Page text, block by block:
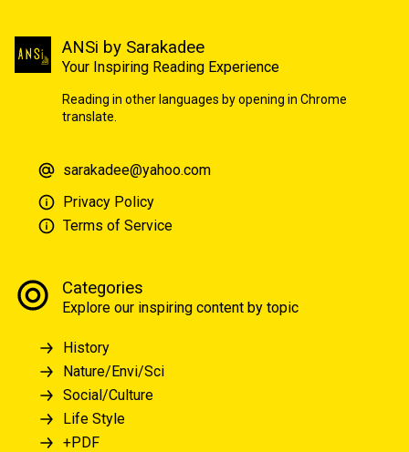
ANSi by Sarakadee
Your Inspiring Reading Experience
Reading in other languages by opening in Chrome
translate.
sarakadee@yahoo.com
Privacy Policy
Terms of Service
Categories
Explore our inspiring content by topic
History
Nature/Envi/Sci
Social/Culture
Life Style
+PDF